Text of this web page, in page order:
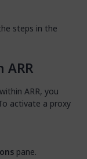
steps in the
ARR, you
activate a proxy
pane.